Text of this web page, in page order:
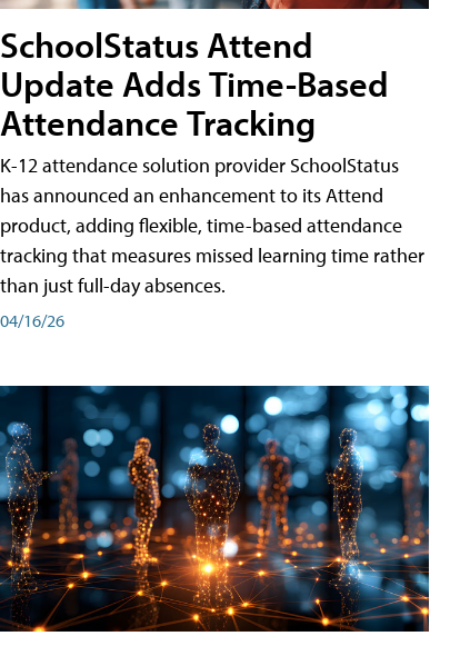
SchoolStatus Attend
Update Adds Time-Based
Attendance Tracking
K-12 attendance solution provider SchoolStatus
has announced an enhancement to its Attend
product, adding flexible, time-based attendance
tracking that measures missed learning time rather
than just full-day absences.
04/16/26